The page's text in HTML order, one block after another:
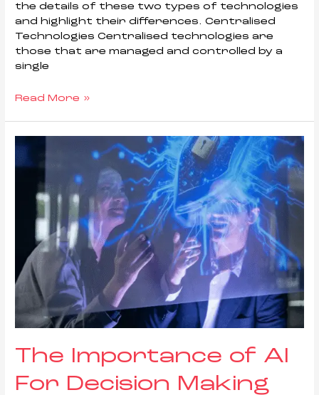
the details of these two types of technologies
and highlight their differences. Centralised
Technologies Centralised technologies are
those that are managed and controlled by a
single
Read More »
The Importance of AI
For Decision Making